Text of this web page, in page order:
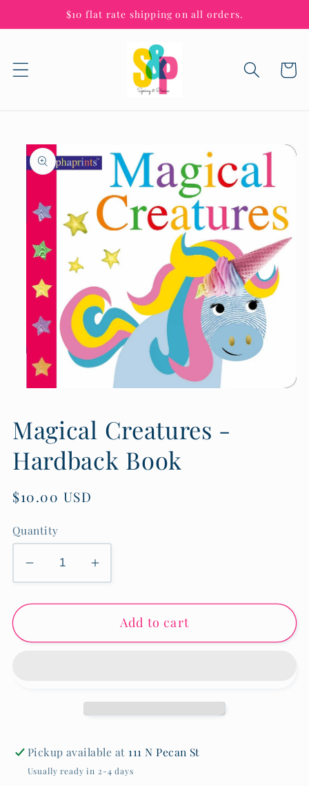
Skip to
content
$10 flat rate shipping on all orders.
Cart
Skip to
product
information
in
modal
Magical Creatures -
Hardback Book
Regular
$10.00 USD
Quantity
Decrease
quantity
for
Creatures
Increase
quantity
for
Magical
Creatures
Add to cart
Pickup available at111 N Pecan St
Usually ready in 2-4 days